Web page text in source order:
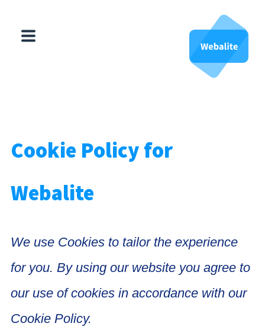
Contact Us
Cookie Policy for
Webalite
We use Cookies to tailor the experience
for you. By using our website you agree to
our use of cookies in accordance with our
Cookie Policy.